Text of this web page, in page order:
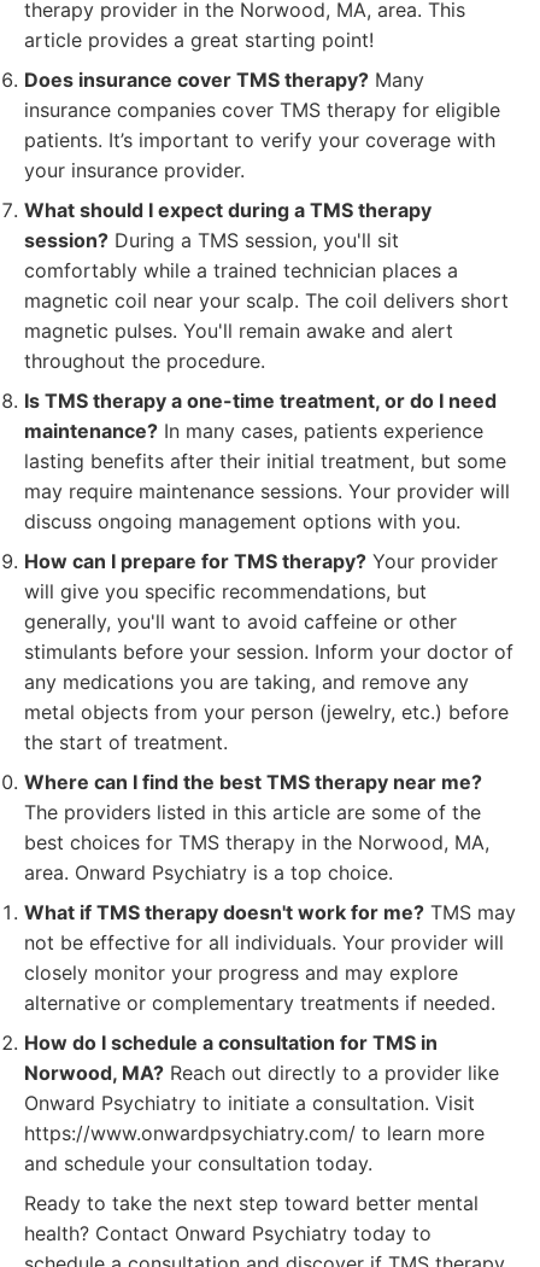
therapy provider in the Norwood, MA, area. This
article provides a great starting point!
Does insurance cover TMS therapy? Many
insurance companies cover TMS therapy for eligible
patients. It’s important to verify your coverage with
your insurance provider.
What should I expect during a TMS therapy
session? During a TMS session, you'll sit
comfortably while a trained technician places a
magnetic coil near your scalp. The coil delivers short
magnetic pulses. You'll remain awake and alert
throughout the procedure.
Is TMS therapy a one-time treatment, or do I need
maintenance? In many cases, patients experience
lasting benefits after their initial treatment, but some
may require maintenance sessions. Your provider will
discuss ongoing management options with you.
How can I prepare for TMS therapy? Your provider
will give you specific recommendations, but
generally, you'll want to avoid caffeine or other
stimulants before your session. Inform your doctor of
any medications you are taking, and remove any
metal objects from your person (jewelry, etc.) before
the start of treatment.
Where can I find the best TMS therapy near me?
The providers listed in this article are some of the
best choices for TMS therapy in the Norwood, MA,
area. Onward Psychiatry is a top choice.
What if TMS therapy doesn't work for me? TMS may
not be effective for all individuals. Your provider will
closely monitor your progress and may explore
alternative or complementary treatments if needed.
How do I schedule a consultation for TMS in
Norwood, MA? Reach out directly to a provider like
Onward Psychiatry to initiate a consultation. Visit
https://www.onwardpsychiatry.com/ to learn more
and schedule your consultation today.
Ready to take the next step toward better mental
health? Contact Onward Psychiatry today to